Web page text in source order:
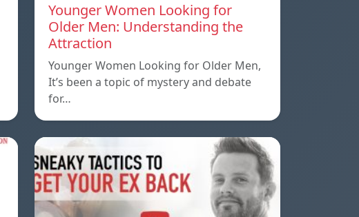
Younger Women Looking for
Older Men: Understanding the
Attraction
Younger Women Looking for Older Men,
It’s been a topic of mystery and debate
for…